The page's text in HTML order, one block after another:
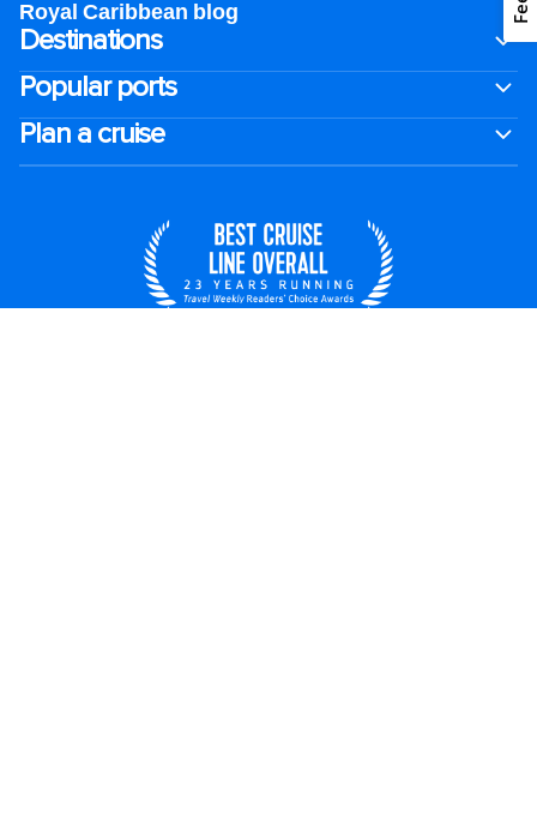
Royal Caribbean blog
Destinations
Popular ports
Plan a cruise